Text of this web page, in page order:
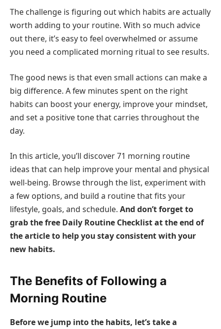
The challenge is figuring out which habits are actually
worth adding to your routine. With so much advice
out there, it’s easy to feel overwhelmed or assume
you need a complicated morning ritual to see results.
The good news is that even small actions can make a
big difference. A few minutes spent on the right
habits can boost your energy, improve your mindset,
and set a positive tone that carries throughout the
day.
In this article, you’ll discover 71 morning routine
ideas that can help improve your mental and physical
well-being. Browse through the list, experiment with
a few options, and build a routine that fits your
lifestyle, goals, and schedule. And don’t forget to
grab the free Daily Routine Checklist at the end of
the article to help you stay consistent with your
new habits.
The Benefits of Following a
Morning Routine
Before we jump into the habits, let’s take a